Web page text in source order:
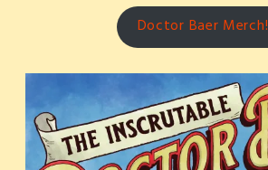
Doctor Baer Merch!